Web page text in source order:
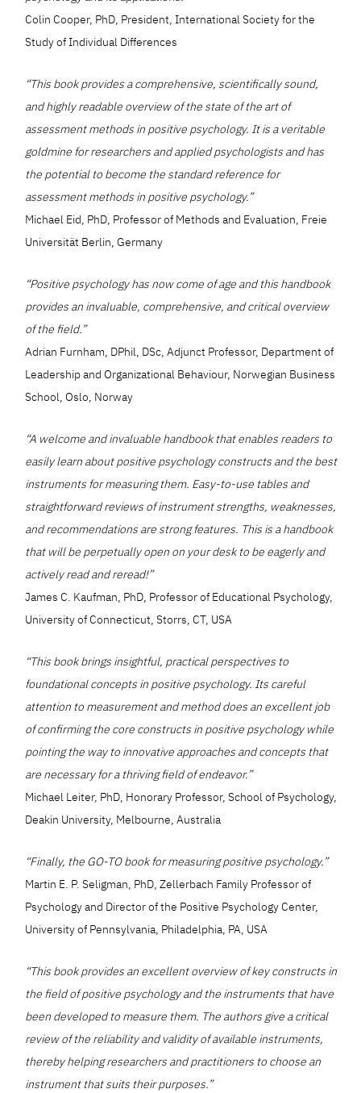
Colin Cooper, PhD, President, International Society for the
Study of Individual Differences
“This book provides a comprehensive, scientifically sound,
and highly readable overview of the state of the art of
assessment methods in positive psychology. It is a veritable
goldmine for researchers and applied psychologists and has
the potential to become the standard reference for
assessment methods in positive psychology.”
Michael Eid, PhD, Professor of Methods and Evaluation, Freie
Universität Berlin, Germany
“Positive psychology has now come of age and this handbook
provides an invaluable, comprehensive, and critical overview
of the field.”
Adrian Furnham, DPhil, DSc, Adjunct Professor, Department of
Leadership and Organizational Behaviour, Norwegian Business
School, Oslo, Norway
“A welcome and invaluable handbook that enables readers to
easily learn about positive psychology constructs and the best
instruments for measuring them. Easy-to-use tables and
straightforward reviews of instrument strengths, weaknesses,
and recommendations are strong features. This is a handbook
that will be perpetually open on your desk to be eagerly and
actively read and reread!”
James C. Kaufman, PhD, Professor of Educational Psychology,
University of Connecticut, Storrs, CT, USA
“This book brings insightful, practical perspectives to
foundational concepts in positive psychology. Its careful
attention to measurement and method does an excellent job
of confirming the core constructs in positive psychology while
pointing the way to innovative approaches and concepts that
are necessary for a thriving field of endeavor.”
Michael Leiter, PhD, Honorary Professor, School of Psychology,
Deakin University, Melbourne, Australia
“Finally, the GO-TO book for measuring positive psychology.”
Martin E. P. Seligman, PhD, Zellerbach Family Professor of
Psychology and Director of the Positive Psychology Center,
University of Pennsylvania, Philadelphia, PA, USA
“This book provides an excellent overview of key constructs in
the field of positive psychology and the instruments that have
been developed to measure them. The authors give a critical
review of the reliability and validity of available instruments,
thereby helping researchers and practitioners to choose an
instrument that suits their purposes.”